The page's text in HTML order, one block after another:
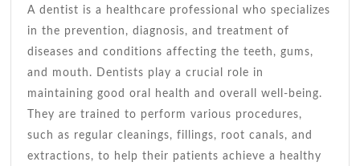
To
Oral
Health
A dentist is a healthcare professional who specializes
in the prevention, diagnosis, and treatment of
diseases and conditions affecting the teeth, gums,
and mouth. Dentists play a crucial role in
maintaining good oral health and overall well-being.
They are trained to perform various procedures,
such as regular cleanings, fillings, root canals, and
extractions, to help their patients achieve a healthy